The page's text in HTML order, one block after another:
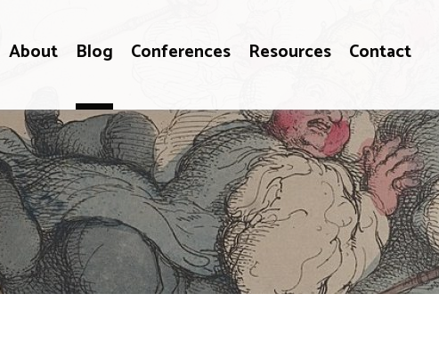
About Blog Conferences Resources Contact